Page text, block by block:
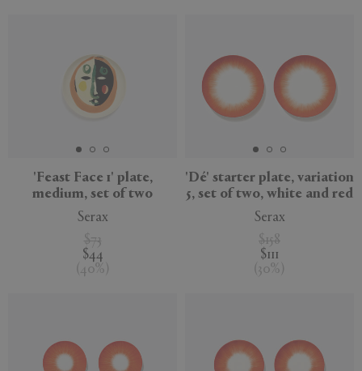
'Feast Face 1' plate,
medium, set of two
Serax
$73
$44
( 40% )
'Dé' starter plate, variation
5, set of two, white and red
Serax
$158
$111
( 30% )